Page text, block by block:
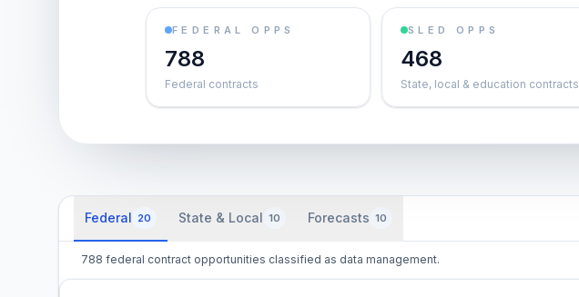
FEDERAL OPPS
788
Federal contracts
SLED OPPS
468
State, local & education contracts
Federal 20 State & Local 10 Forecasts 10
788 federal contract opportunities classified as data management.